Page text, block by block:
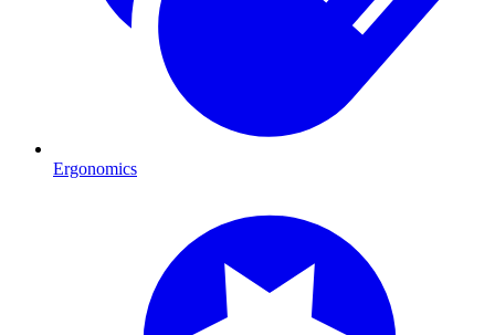
Ergonomics